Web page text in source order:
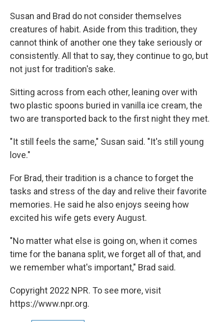
Susan and Brad do not consider themselves
creatures of habit. Aside from this tradition, they
cannot think of another one they take seriously or
consistently. All that to say, they continue to go, but
not just for tradition's sake.
Sitting across from each other, leaning over with
two plastic spoons buried in vanilla ice cream, the
two are transported back to the first night they met.
"It still feels the same," Susan said. "It's still young
love."
For Brad, their tradition is a chance to forget the
tasks and stress of the day and relive their favorite
memories. He said he also enjoys seeing how
excited his wife gets every August.
"No matter what else is going on, when it comes
time for the banana split, we forget all of that, and
we remember what's important," Brad said.
Copyright 2022 NPR. To see more, visit
https://www.npr.org.